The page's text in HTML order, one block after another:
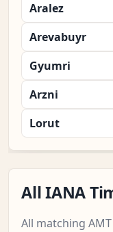
Aralez
Arevabuyr
Gyumri
Arzni
Lorut
All IANA
All matching